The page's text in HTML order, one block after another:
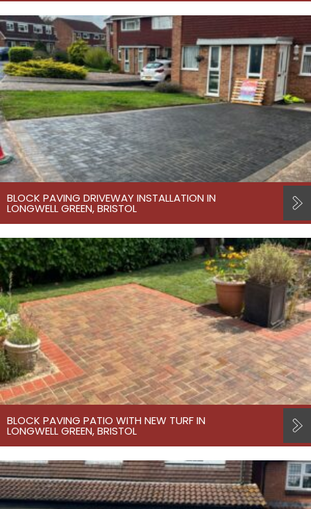
BLOCK PAVING DRIVEWAY INSTALLATION IN
LONGWELL GREEN, BRISTOL
BLOCK PAVING PATIO WITH NEW TURF IN
LONGWELL GREEN, BRISTOL